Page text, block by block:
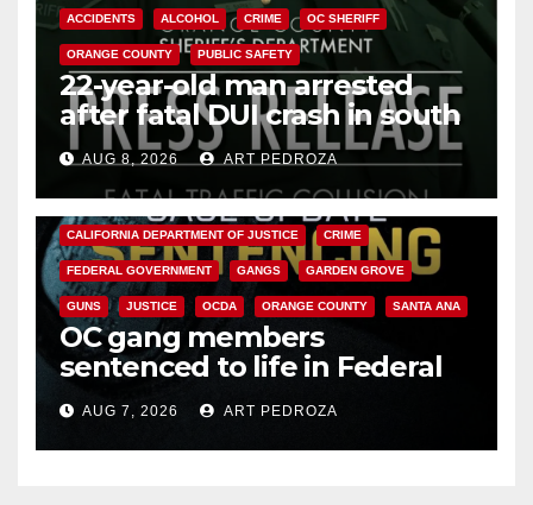
ACCIDENTS ALCOHOL CRIME OC SHERIFF
ORANGE COUNTY PUBLIC SAFETY
22-year-old man arrested
after fatal DUI crash in south
OCAUG 8, 2026 ART PEDROZA
ANAHEIM CALIFORNIA
CALIFORNIA DEPARTMENT OF JUSTICE CRIME
FEDERAL GOVERNMENT GANGS GARDEN GROVE
GUNS JUSTICE OCDA ORANGE COUNTY SANTA ANA
OC gang members
sentenced to life in Federal
prison over Mexican Mafia hit
AUG 7, 2026 ART PEDROZA